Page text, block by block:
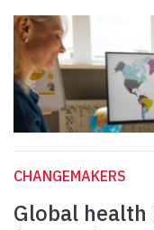
CHANGEMAKERS
Global health